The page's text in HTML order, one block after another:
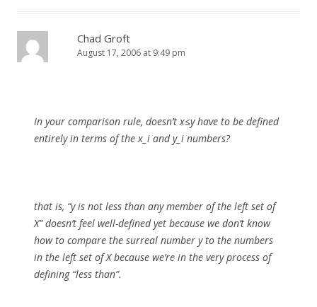
Chad Groft
August 17, 2006 at 9:49 pm
In your comparison rule, doesn’t x≤y have to be defined
entirely in terms of the x_i and y_i numbers?
that is, “y is not less than any member of the left set of
X” doesn’t feel well-defined yet because we don’t know
how to compare the surreal number y to the numbers
in the left set of X because we’re in the very process of
defining “less than”.